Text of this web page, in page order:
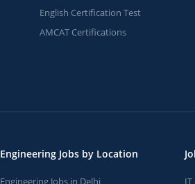
English Certification Test
AMCAT Certifications
Engineering Jobs by Location
Engineering Jobs in Delhi IT